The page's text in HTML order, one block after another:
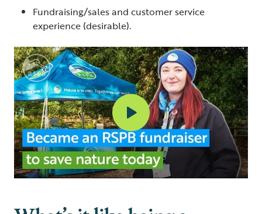
Fundraising/sales and customer service
experience (desirable).